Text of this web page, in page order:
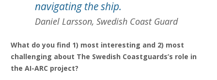
navigating the ship.
Daniel Larsson, Swedish Coast Guard
What do you find 1) most interesting and 2) most
challenging about The Swedish Coastguards’s role in
the AI-ARC project?